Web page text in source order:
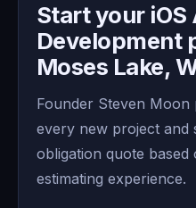
Start your iOS
Development
Moses Lake,
Founder Steven Moon
every new project and
obligation quote
estimating experience.